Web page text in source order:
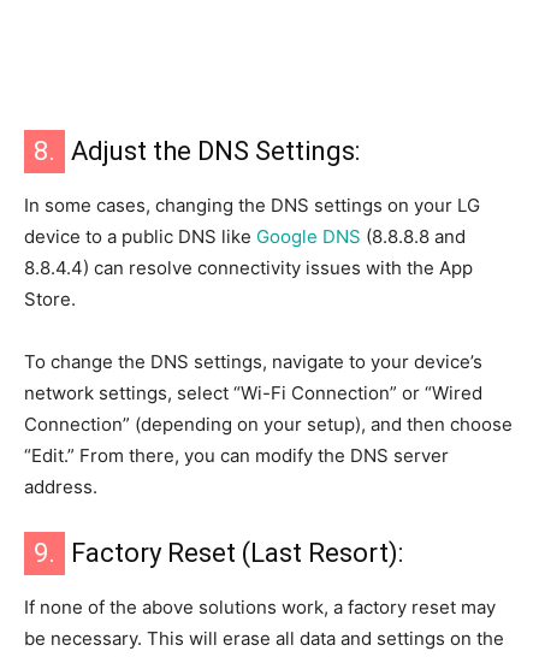
8. Adjust the DNS Settings:
In some cases, changing the DNS settings on your LG
device to a public DNS like Google DNS (8.8.8.8 and
8.8.4.4) can resolve connectivity issues with the App
Store.
To change the DNS settings, navigate to your device’s
network settings, select “Wi-Fi Connection” or “Wired
Connection” (depending on your setup), and then choose
“Edit.” From there, you can modify the DNS server
address.
9. Factory Reset (Last Resort):
If none of the above solutions work, a factory reset may
be necessary. This will erase all data and settings on the